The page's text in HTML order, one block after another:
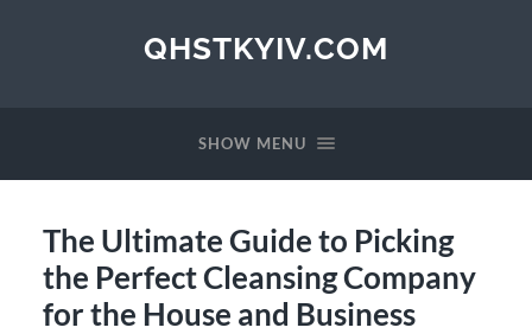
QHSTKYIV.COM
SHOW MENU
The Ultimate Guide to Picking
the Perfect Cleansing Company
for the House and Business